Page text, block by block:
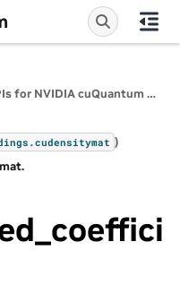
cuQuantum Python: Python APIs for NVIDIA cuQuantum SDK
cudensitymat )